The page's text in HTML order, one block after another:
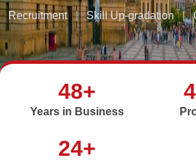
Recruitment | Skill Up-gradation |
48+
Years in Business
24+